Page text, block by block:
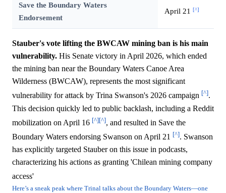
Save the Boundary Waters
Endorsement
April 21 [^]
Stauber's vote lifting the BWCAW mining ban is his main
vulnerability. His Senate victory in April 2026, which ended
the mining ban near the Boundary Waters Canoe Area
Wilderness (BWCAW), represents the most significant
vulnerability for attack by Trina Swanson's 2026 campaign [^].
This decision quickly led to public backlash, including a Reddit
mobilization on April 16 [^][^], and resulted in Save the
Boundary Waters endorsing Swanson on April 21 [^]. Swanson
has explicitly targeted Stauber on this issue in podcasts,
characterizing his actions as granting 'Chilean mining company
access'
Here’s a sneak peak where Trinal talks about the Boundary Waters—one